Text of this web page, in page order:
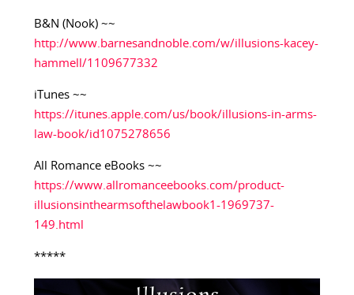
B&N (Nook) ~~
http://www.barnesandnoble.com/w/illusions-kacey-
hammell/1109677332
iTunes ~~
https://itunes.apple.com/us/book/illusions-in-arms-
law-book/id1075278656
All Romance eBooks ~~
https://www.allromanceebooks.com/product-
illusionsinthearmsofthelawbook1-1969737-
149.html
*****